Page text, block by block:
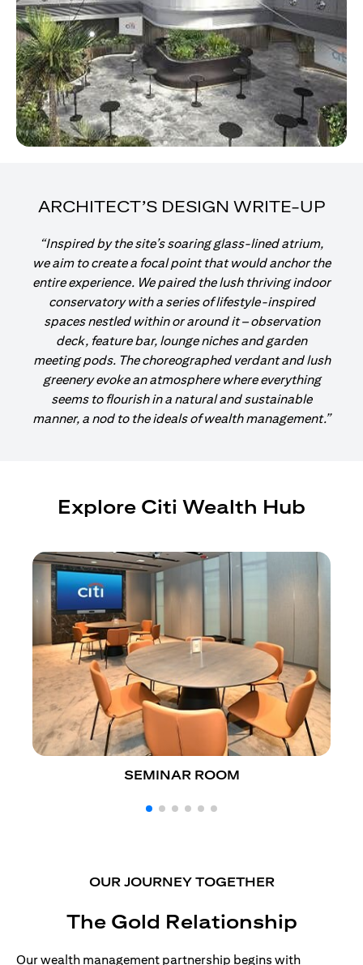
ARCHITECT’S DESIGN WRITE-UP
“Inspired by the site’s soaring glass-lined atrium,
we aim to create a focal point that would anchor the
entire experience. We paired the lush thriving indoor
conservatory with a series of lifestyle-inspired
spaces nestled within or around it – observation
deck, feature bar, lounge niches and garden
meeting pods. The choreographed verdant and lush
greenery evoke an atmosphere where everything
seems to flourish in a natural and sustainable
manner, a nod to the ideals of wealth management.”
Explore Citi Wealth Hub
SEMINAR ROOM
OUR JOURNEY TOGETHER
The Gold Relationship
Our wealth management partnership begins with